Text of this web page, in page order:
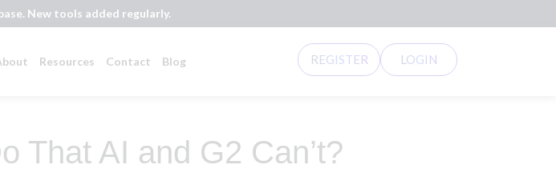
New tools added regularly.
Resources Contact Blog REGISTER LOGIN
That AI and G2 Can’t?